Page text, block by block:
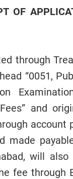
OF
through
“0051,
and
account
made
will
fee through